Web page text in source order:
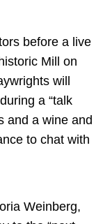
before a live
Mill on
will
a “talk
and a wine and
to chat with
Weinberg,